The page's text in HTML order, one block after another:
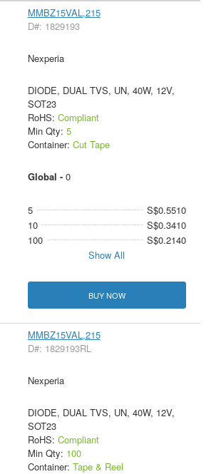
MMBZ15VAL,215
D#: 1829193
Nexperia
DIODE, DUAL TVS, UN, 40W, 12V,
SOT23
RoHS: Compliant
Min Qty: 5
Container: Cut Tape
Global - 0
5
S$0.5510
10
S$0.3410
100
S$0.2140
Show All
BUY NOW
MMBZ15VAL,215
D#: 1829193RL
Nexperia
DIODE, DUAL TVS, UN, 40W, 12V,
SOT23
RoHS: Compliant
Min Qty: 100
Container: Tape & Reel